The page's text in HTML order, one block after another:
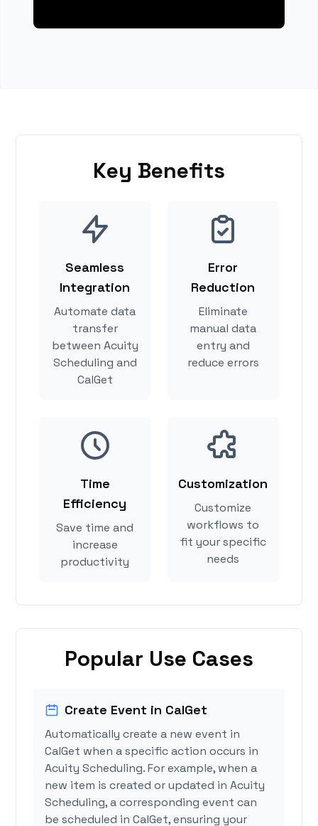
Key Benefits
Seamless
Integration
Automate data
transfer
between Acuity
Scheduling and
CalGet
Error
Reduction
Eliminate
manual data
entry and
reduce errors
Time
Efficiency
Save time and
increase
productivity
Customization
Customize
workflows to
fit your specific
needs
Popular Use Cases
Create Event in CalGet
Automatically create a new event in
CalGet when a specific action occurs in
Acuity Scheduling. For example, when a
new item is created or updated in Acuity
Scheduling, a corresponding event can
be scheduled in CalGet, ensuring your